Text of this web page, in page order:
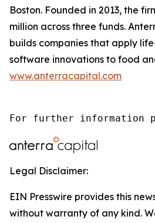
Boston. Founded in 2013, the
million across three funds.
builds companies that apply
software innovations to food
www.anterracapital.com
For further information
Legal Disclaimer:
EIN Presswire provides this
without warranty of any kind.